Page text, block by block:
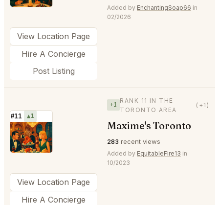
Added by EnchantingSoap66 in
02/2026
View Location Page
Hire A Concierge
Post Listing
#11 ▲1
⭐
+1
RANK 11 IN THE
TORONTO AREA
(+1)
Maxime's Toronto
283 recent views
Added by EquitableFire13 in
10/2023
View Location Page
Hire A Concierge